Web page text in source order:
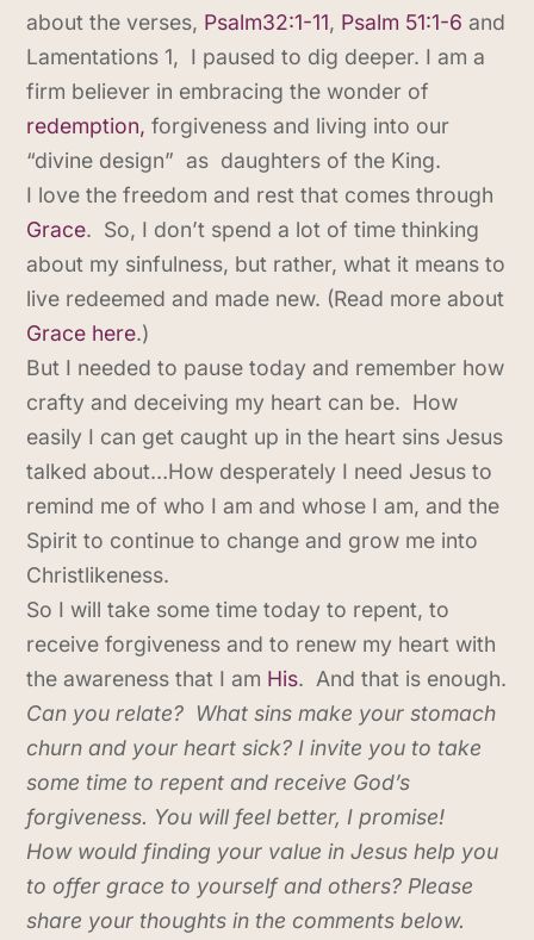
about the verses, Psalm32:1-11, Psalm 51:1-6 and
Lamentations 1, I paused to dig deeper. I am a
firm believer in embracing the wonder of
redemption,forgiveness and living into our
“divine design” as daughters of the King.
I love the freedom and rest that comes through
Grace. So, I don’t spend a lot of time thinking
about my sinfulness, but rather, what it means to
live redeemed and made new. (Read more about
Grace here.)
But I needed to pause today and remember how
crafty and deceiving my heart can be. How
easily I can get caught up in the heart sins Jesus
talked about…How desperately I need Jesus to
remind me of who I am and whose I am, and the
Spirit to continue to change and grow me into
Christlikeness.
So I will take some time today to repent, to
receive forgiveness and to renew my heart with
the awareness that I am His. And that is enough.
Can you relate? What sins make your stomach
churn and your heart sick? I invite you to take
some time to repent and receive God’s
forgiveness. You will feel better, I promise!
How would finding your value in Jesus help you
to offer grace to yourself and others? Please
share your thoughts in the comments below.